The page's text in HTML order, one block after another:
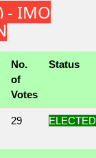
- IMO
No.
of
Votes
Status
29 ELECTED